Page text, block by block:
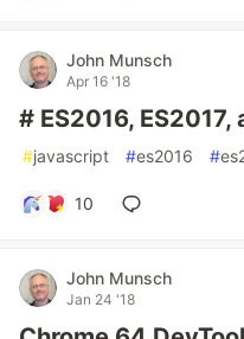
John Munsch
Apr 16 '18
# ES2016,
#javascript #es2016 #
10
John Munsch
Jan 24 '18